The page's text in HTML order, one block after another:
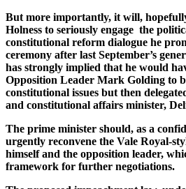
But more importantly, it will,
Holness to seriously engage the
constitutional reform dialogue he
ceremony after last September’s
has strongly implied that he would
Opposition Leader Mark Golding to
constitutional issues but then
and constitutional affairs minister,
The prime minister should, as a
urgently reconvene the Vale Royal-
himself and the opposition leader,
framework for further negotiations.